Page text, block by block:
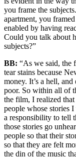
you frame the
apartment, you
enabled by having
Could you talk about
subjects?”
BB: “As we said, the
tear stains because
money. It’s a hell,
poor. So within all of
the film, I realized
people whose stories
a responsibility to tell
those stories go
people so that their
so that they are felt
the din of the music